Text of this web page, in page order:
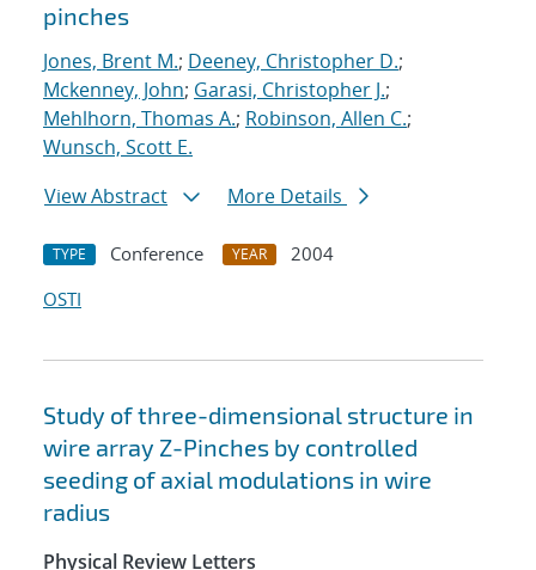
pinches
Jones, Brent M.; Deeney, Christopher D.;
Mckenney, John; Garasi, Christopher J.;
Mehlhorn, Thomas A.; Robinson, Allen C.;
Wunsch, Scott E.
View Abstract
More Details
TYPE Conference YEAR
2004
OSTI
Study of three-dimensional structure in
wire array Z-Pinches by controlled
seeding of axial modulations in wire
radius
Physical Review Letters